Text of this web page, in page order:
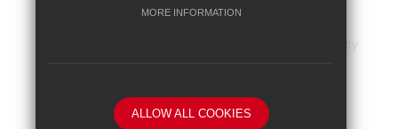
Website Design By
MORE INFORMATION
ALLOW ALL COOKIES